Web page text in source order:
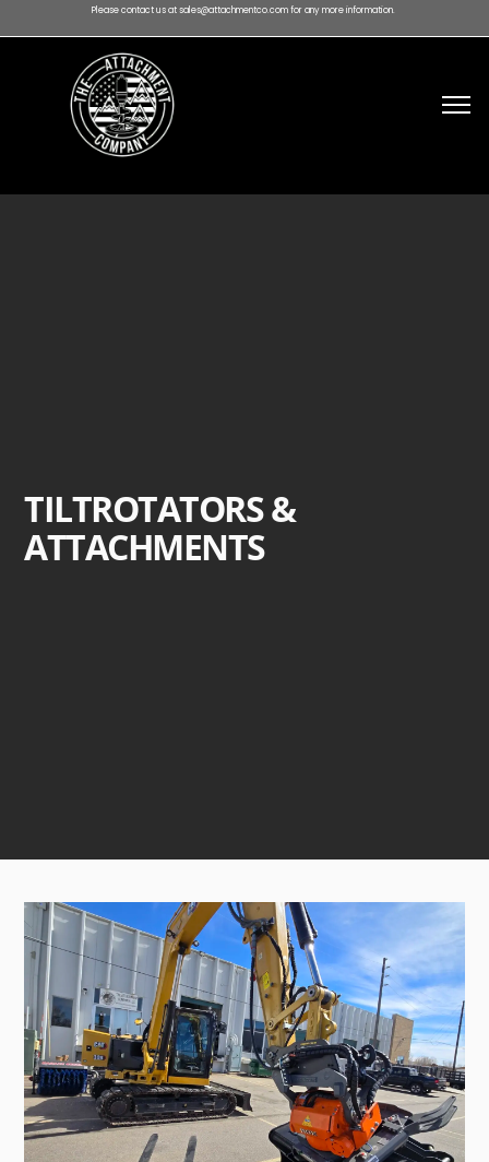
Please contact us at sales@attachmentco.com for any more information.
TILTROTATORS &
ATTACHMENTS